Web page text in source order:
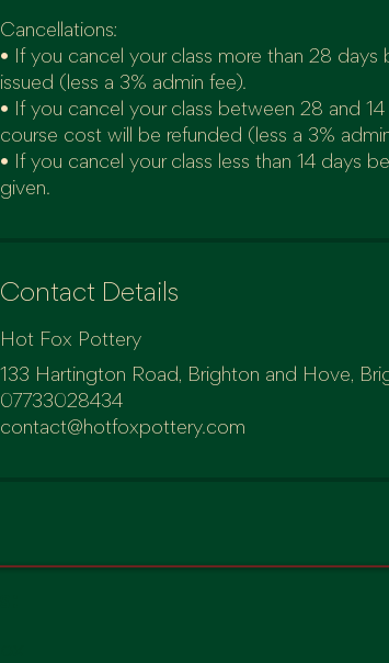
Cancellations:
• If you cancel your class more than 28
issued (less a 3% admin fee).
• If you cancel your class between 28 and
course cost will be refunded (less a 3%
• If you cancel your class less than 14 days
given.
Contact Details
Hot Fox Pottery
133 Hartington Road, Brighton and Hove,
07733028434
contact@hotfoxpottery.com